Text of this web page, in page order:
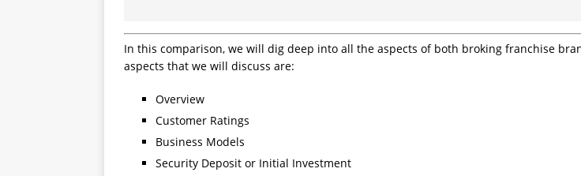
In this comparison, we will dig deep into all the aspects of both broking franchise
aspects that we will discuss are:
Overview
Customer Ratings
Business Models
Security Deposit or Initial Investment